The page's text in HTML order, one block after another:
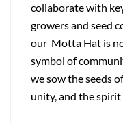
collaborate with
growers and seed
our Motta Hat is
symbol of
we sow the seeds
unity, and the